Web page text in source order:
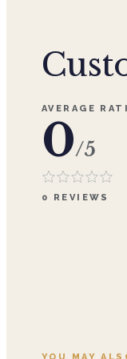
AVERAGE
0/5
0 REVIEWS